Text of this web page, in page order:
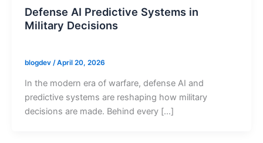
Defense AI Predictive Systems in
Military Decisions
blogdev /April 20, 2026
In the modern era of warfare, defense AI and
predictive systems are reshaping how military
decisions are made. Behind every […]